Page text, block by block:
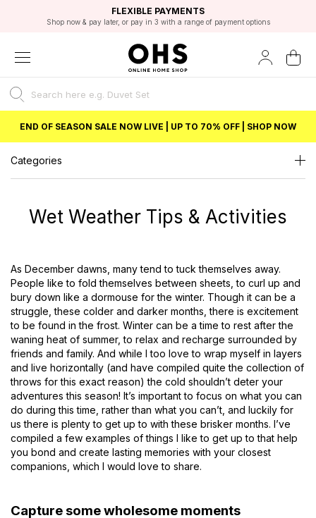
FAST DELIVERY OPTIONS
FLEXIBLE PAYMENTS
Shop now & pay later, or pay in 3 with a range of payment options
STUDENT DISCOUNT
Unlock 5% student discount with Student Beans
EXCELLENT 4.8/5 GOOGLE
BEST PRICE
END OF SEASON SALE NOW LIVE | UP TO 70% OFF | SHOP NOW
Categories
Wet Weather Tips & Activities
As December dawns, many tend to tuck themselves away.
People like to fold themselves between sheets, to curl up and
bury down like a dormouse for the winter. Though it can be a
struggle, these colder and darker months, there is excitement
to be found in the frost. Winter can be a time to rest after the
waning heat of summer, to relax and recharge surrounded by
friends and family. And while I too love to wrap myself in layers
and live horizontally (and have compiled quite the collection of
throws for this exact reason) the cold shouldn’t deter your
adventures this season! It’s important to focus on what you can
do during this time, rather than what you can’t, and luckily for
us there is plenty to get up to with these brisker months. I’ve
compiled a few examples of things I like to get up to that help
you bond and create lasting memories with your closest
companions, which I would love to share.
Capture some wholesome moments